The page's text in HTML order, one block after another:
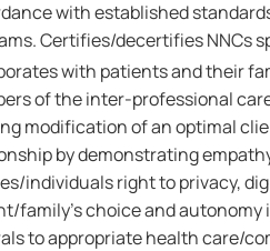
with established
Certifies/decertifies NNCs
with patients and their
of the inter-professional
modification of an optimal
by demonstrating
individuals right to privacy,
family's choice and autonomy
to appropriate health care/